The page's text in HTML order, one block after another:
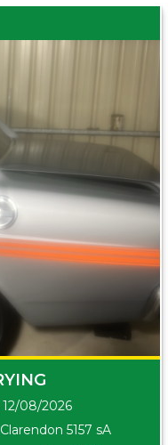
12/08/2026
5157 sA